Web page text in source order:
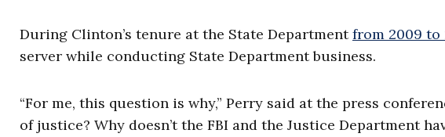
During Clinton’s tenure at the State Department from 2009 to
server while conducting State Department business.
“For me, this question is why,” Perry said at the press
of justice? Why doesn’t the FBI and the Justice Department